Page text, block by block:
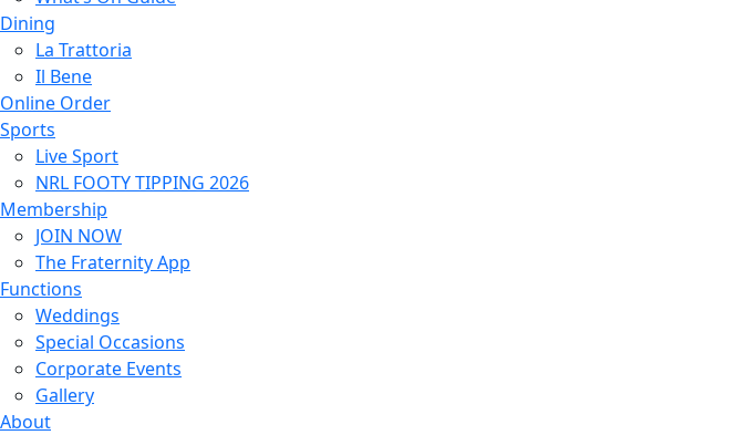
Dining
La Trattoria
Il Bene
Online Order
Sports
Live Sport
NRL FOOTY TIPPING 2026
Membership
JOIN NOW
The Fraternity App
Functions
Weddings
Special Occasions
Corporate Events
Gallery
About